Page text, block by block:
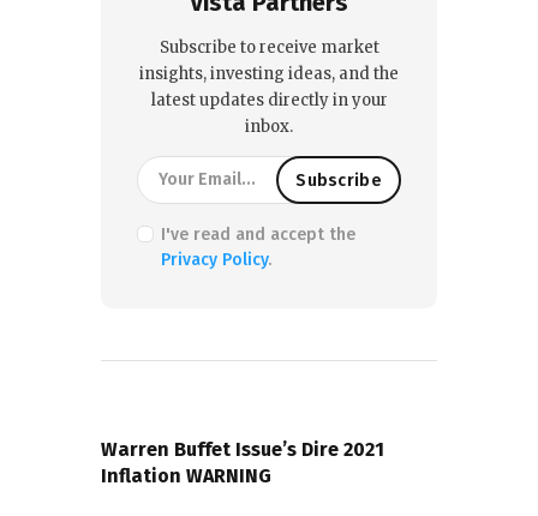
Subscribe to receive market
insights, investing ideas, and the
latest updates directly in your
inbox.
I've read and accept the
Privacy Policy.
Warren Buffet Issue’s Dire 2021
Inflation WARNING